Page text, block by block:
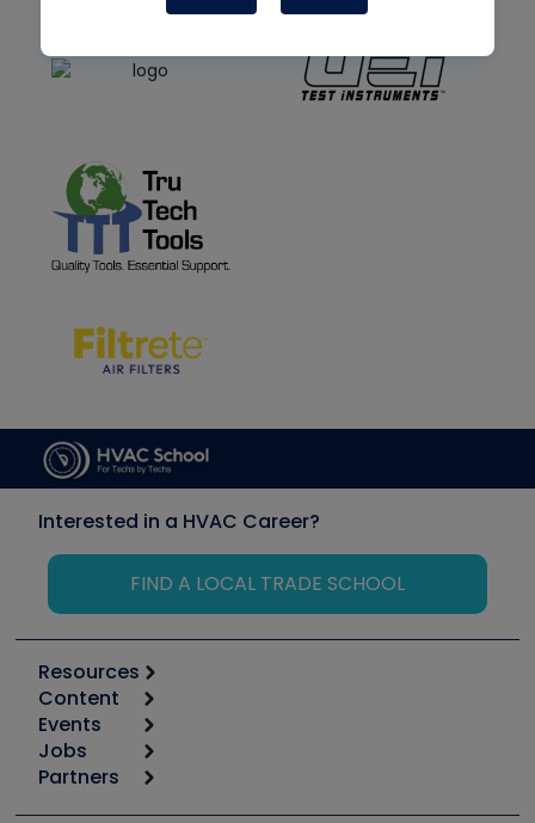
Interested in a HVAC Career?
FIND A LOCAL TRADE SCHOOL
Resources
Calculators
Tool list
Apps
Great Books
Content
Start
Podcasts
Events
6th Annual HVAC/R Training Symposium
Jobs
Job Posts
Partners